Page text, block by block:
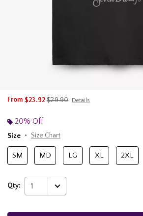
From $23.92is sales price, the original price is
$29.90 Details
20% Off
Size
Size Chart
SM MD LG XL 2XL
Qty: 1